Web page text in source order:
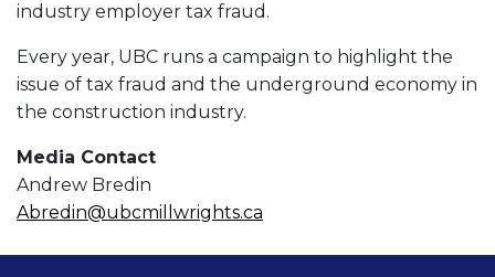
industry employer tax fraud.
Every year, UBC runs a campaign to highlight the
issue of tax fraud and the underground economy in
the construction industry.
Media Contact
Andrew Bredin
Abredin@ubcmillwrights.ca